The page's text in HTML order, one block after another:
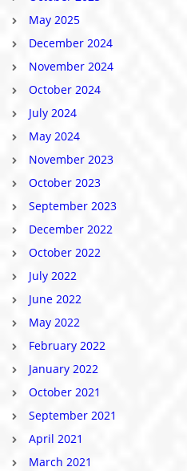
May 2025
December 2024
November 2024
October 2024
July 2024
May 2024
November 2023
October 2023
September 2023
December 2022
October 2022
July 2022
June 2022
May 2022
February 2022
January 2022
October 2021
September 2021
April 2021
March 2021